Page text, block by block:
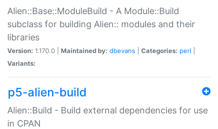
Alien::Base::ModuleBuild - A Module::Build
subclass for building Alien:: modules and their
libraries
Version: 1.170.0 | Maintained by: dbevans Categories: perl
Variants:
p5-alien-build
Alien::Build - Build external dependencies for use
in CPAN